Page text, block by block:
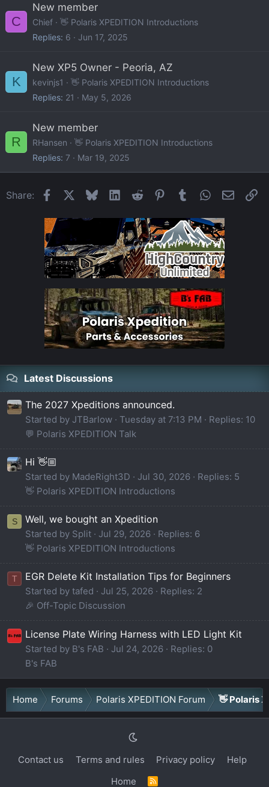
C
New member
Chief
👋 Polaris XPEDITION Introductions
Replies 6 Jun 17, 2025
K
New XP5 Owner - Peoria, AZ
kevinjs1
👋 Polaris XPEDITION Introductions
Replies 21 May 5, 2026
R
New member
RHansen
👋 Polaris XPEDITION Introductions
Replies 7 Mar 19, 2025
Share: FacebookBlueskyLinkedIn
Reddit Pinterest
Tumblr WhatsApp
Email
Latest Discussions
The 2027 Xpeditions announced.
Started by JTBarlow Tuesday at 7:13 PM
Replies: 10
💬 Polaris XPEDITION Talk
Hi 👋🏼
Started by MadeRight3D Jul 30, 2026
Replies: 5
👋 Polaris XPEDITION Introductions
S Well, we bought an Xpedition
Started by Split Jul 29, 2026
Replies: 6
👋 Polaris XPEDITION Introductions
T EGR Delete Kit Installation Tips for Beginners
Started by tafed Jul 25, 2026
Replies: 2
🎉 Off-Topic Discussion
License Plate Wiring Harness with LED Light Kit
Started by B's FAB Jul 24, 2026
Replies: 0
B's FAB
Home Forums Polaris XPEDITION Forum 👋 Polaris
Contact us Terms and rules Privacy policy
Help
Home
R